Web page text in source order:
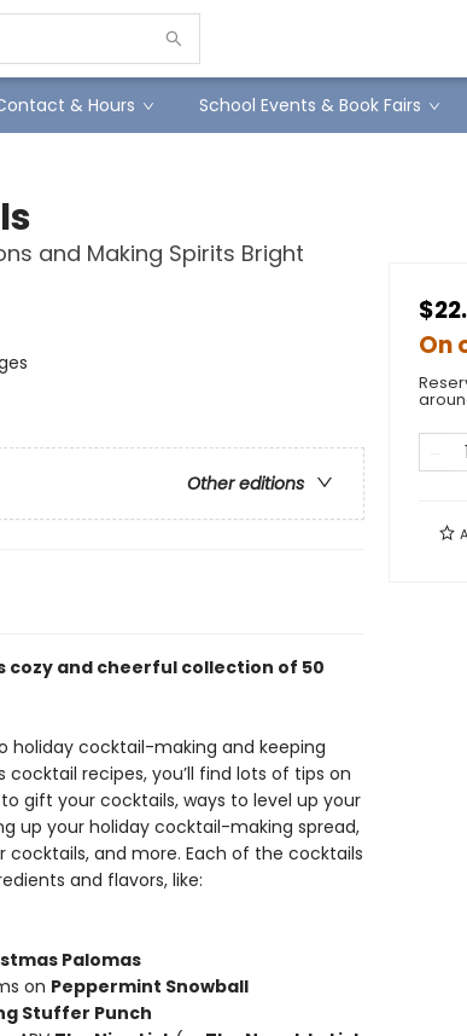
& Hours School Events & Book Fairs
and Making Spirits Bright
Other editions
and cheerful collection of 50
holiday cocktail-making and keeping
recipes, you’ll find lots of tips on
gift your cocktails, ways to level up your
up your holiday cocktail-making spread,
and more. Each of the cocktails
and flavors, like:
Palomas
on Peppermint Snowball
Stuffer Punch
On